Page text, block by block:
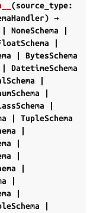
(source_type:
) →
NoneSchema
BytesSchema
DatetimeSchema
TupleSchema